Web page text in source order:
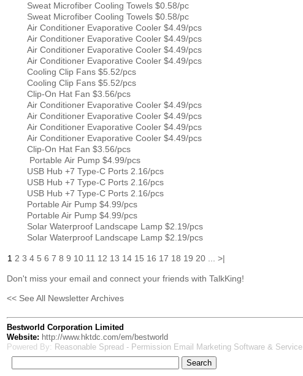
Sweat Microfiber Cooling Towels $0.58/pc
Sweat Microfiber Cooling Towels $0.58/pc
Air Conditioner Evaporative Cooler $4.49/pcs
Air Conditioner Evaporative Cooler $4.49/pcs
Air Conditioner Evaporative Cooler $4.49/pcs
Air Conditioner Evaporative Cooler $4.49/pcs
Cooling Clip Fans $5.52/pcs
Cooling Clip Fans $5.52/pcs
Clip-On Hat Fan $3.56/pcs
Air Conditioner Evaporative Cooler $4.49/pcs
Air Conditioner Evaporative Cooler $4.49/pcs
Air Conditioner Evaporative Cooler $4.49/pcs
Air Conditioner Evaporative Cooler $4.49/pcs
Clip-On Hat Fan $3.56/pcs
Portable Air Pump $4.99/pcs
USB Hub +7 Type-C Ports 2.16/pcs
USB Hub +7 Type-C Ports 2.16/pcs
USB Hub +7 Type-C Ports 2.16/pcs
Portable Air Pump $4.99/pcs
Portable Air Pump $4.99/pcs
Solar Waterproof Landscape Lamp $2.19/pcs
Solar Waterproof Landscape Lamp $2.19/pcs
1 2 3 4 5 6 7 8 9 10 11 12 13 14 15 16 17 18 19 20 >|
Don't miss your email and connect your friends with TalkKing!
<< See All Newsletter Archives
Bestworld Corporation Limited
Website: http://www.hktdc.com/em/bestworld
Powered By: Reasonable Spread - Permission Email Marketing Software & Service